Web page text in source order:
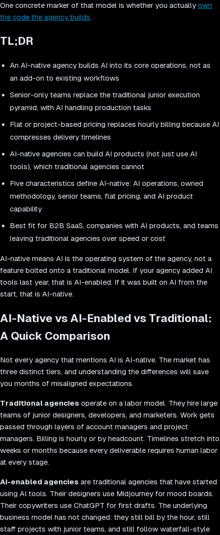
One concrete marker of that model is whether you actually own
the code the agency builds.
TL;DR
An AI-native agency builds AI into its core operations, not as
an add-on to existing workflows
Senior-only teams replace the traditional junior execution
pyramid, with AI handling production tasks
Flat or project-based pricing replaces hourly billing because AI
compresses delivery timelines
AI-native agencies can build AI products (not just use AI
tools), which traditional agencies cannot
Five characteristics define AI-native: AI operations, owned
methodology, senior teams, flat pricing, and AI product
capability
Best fit for B2B SaaS, companies with AI products, and teams
leaving traditional agencies over speed or cost
AI-native means AI is the operating system of the agency, not a
feature bolted onto a traditional model. If your agency added AI
tools last year, that is AI-enabled. If it was built on AI from the
start, that is AI-native.
AI-Native vs AI-Enabled vs Traditional:
A Quick Comparison
Not every agency that mentions AI is AI-native. The market has
three distinct tiers, and understanding the differences will save
you months of misaligned expectations.
Traditional agencies operate on a labor model. They hire large
teams of junior designers, developers, and marketers. Work gets
passed through layers of account managers and project
managers. Billing is hourly or by headcount. Timelines stretch into
weeks or months because every deliverable requires human labor
at every stage.
AI-enabled agencies are traditional agencies that have started
using AI tools. Their designers use Midjourney for mood boards.
Their copywriters use ChatGPT for first drafts. The underlying
business model has not changed: they still bill by the hour, still
staff projects with junior teams, and still follow waterfall-style